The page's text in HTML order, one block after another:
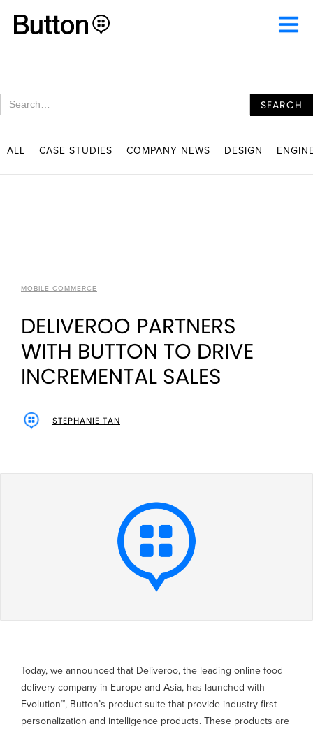
ALL CASE STUDIES COMPANY NEWS DESIGN
MOBILE COMMERCE
DELIVEROO PARTNERS
WITH BUTTON TO DRIVE
INCREMENTAL SALES
STEPHANIE TAN
Today, we announced that Deliveroo, the leading online food
delivery company in Europe and Asia, has launched with
Evolution™, Button’s product suite that provide industry-first
personalization and intelligence products. These products are